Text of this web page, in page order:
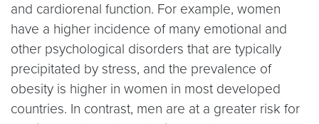
and cardiorenal function. For example, women
have a higher incidence of many emotional and
other psychological disorders that are typically
precipitated by stress, and the prevalence of
obesity is higher in women in most developed
countries. In contrast, men are at a greater risk for